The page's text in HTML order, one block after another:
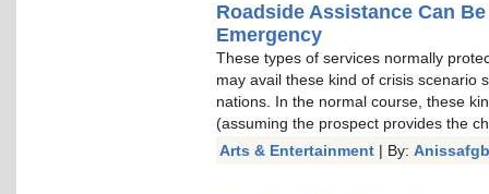
Roadside Assistance Can
Emergency
These types of services normally
may avail these kind of crisis scenario
nations. In the normal course, these
(assuming the prospect provides the
Arts & Entertainment | By: